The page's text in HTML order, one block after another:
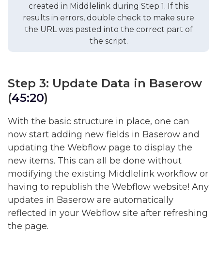
created in Middlelink during Step 1. If this
results in errors, double check to make sure
the URL was pasted into the correct part of
the script.
Step 3: Update Data in Baserow
(45:20)
With the basic structure in place, one can
now start adding new fields in Baserow and
updating the Webflow page to display the
new items. This can all be done without
modifying the existing Middlelink workflow or
having to republish the Webflow website! Any
updates in Baserow are automatically
reflected in your Webflow site after refreshing
the page.